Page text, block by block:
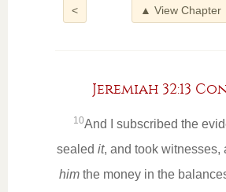
< ▲ View Chapter
Jeremiah 32:13
10And I subscribed the
sealed it, and took witnesses,
himthe money in the